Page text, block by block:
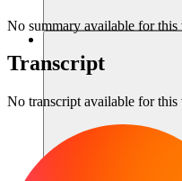
No summary available for this
Transcript
No transcript available for this